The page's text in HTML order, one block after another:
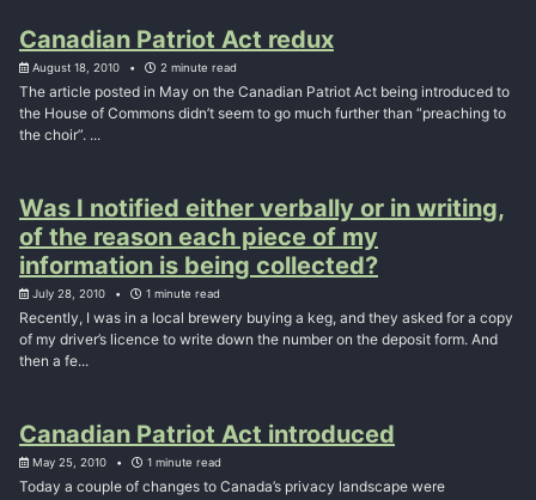
Canadian Patriot Act redux
August 18, 2010 2 minute read
The article posted in May on the Canadian Patriot Act being introduced to
the House of Commons didn’t seem to go much further than “preaching to
the choir”. ...
Was I notified either verbally or in writing,
of the reason each piece of my
information is being collected?
July 28, 2010 1 minute read
Recently, I was in a local brewery buying a keg, and they asked for a copy
of my driver’s licence to write down the number on the deposit form. And
then a fe...
Canadian Patriot Act introduced
May 25, 2010 1 minute read
Today a couple of changes to Canada’s privacy landscape were